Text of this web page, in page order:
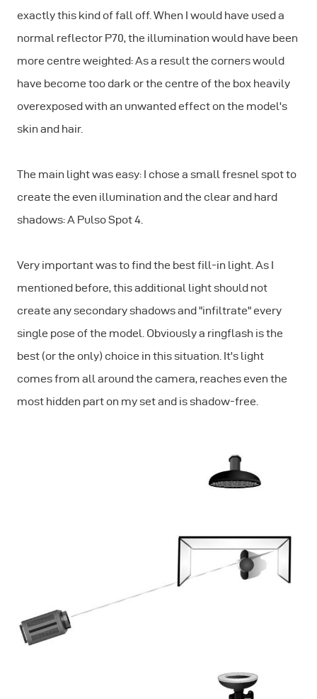
exactly this kind of fall off. When I would have used a
normal reflector P70, the illumination would have been
more centre weighted: As a result the corners would
have become too dark or the centre of the box heavily
overexposed with an unwanted effect on the model's
skin and hair.
The main light was easy: I chose a small fresnel spot to
create the even illumination and the clear and hard
shadows: A Pulso Spot 4.
Very important was to find the best fill-in light. As I
mentioned before, this additional light should not
create any secondary shadows and "infiltrate" every
single pose of the model. Obviously a ringflash is the
best (or the only) choice in this situation. It's light
comes from all around the camera, reaches even the
most hidden part on my set and is shadow-free.